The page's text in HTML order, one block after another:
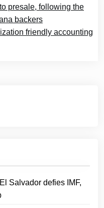
presale, following the
backers
friendly accounting
Salvador defies IMF,